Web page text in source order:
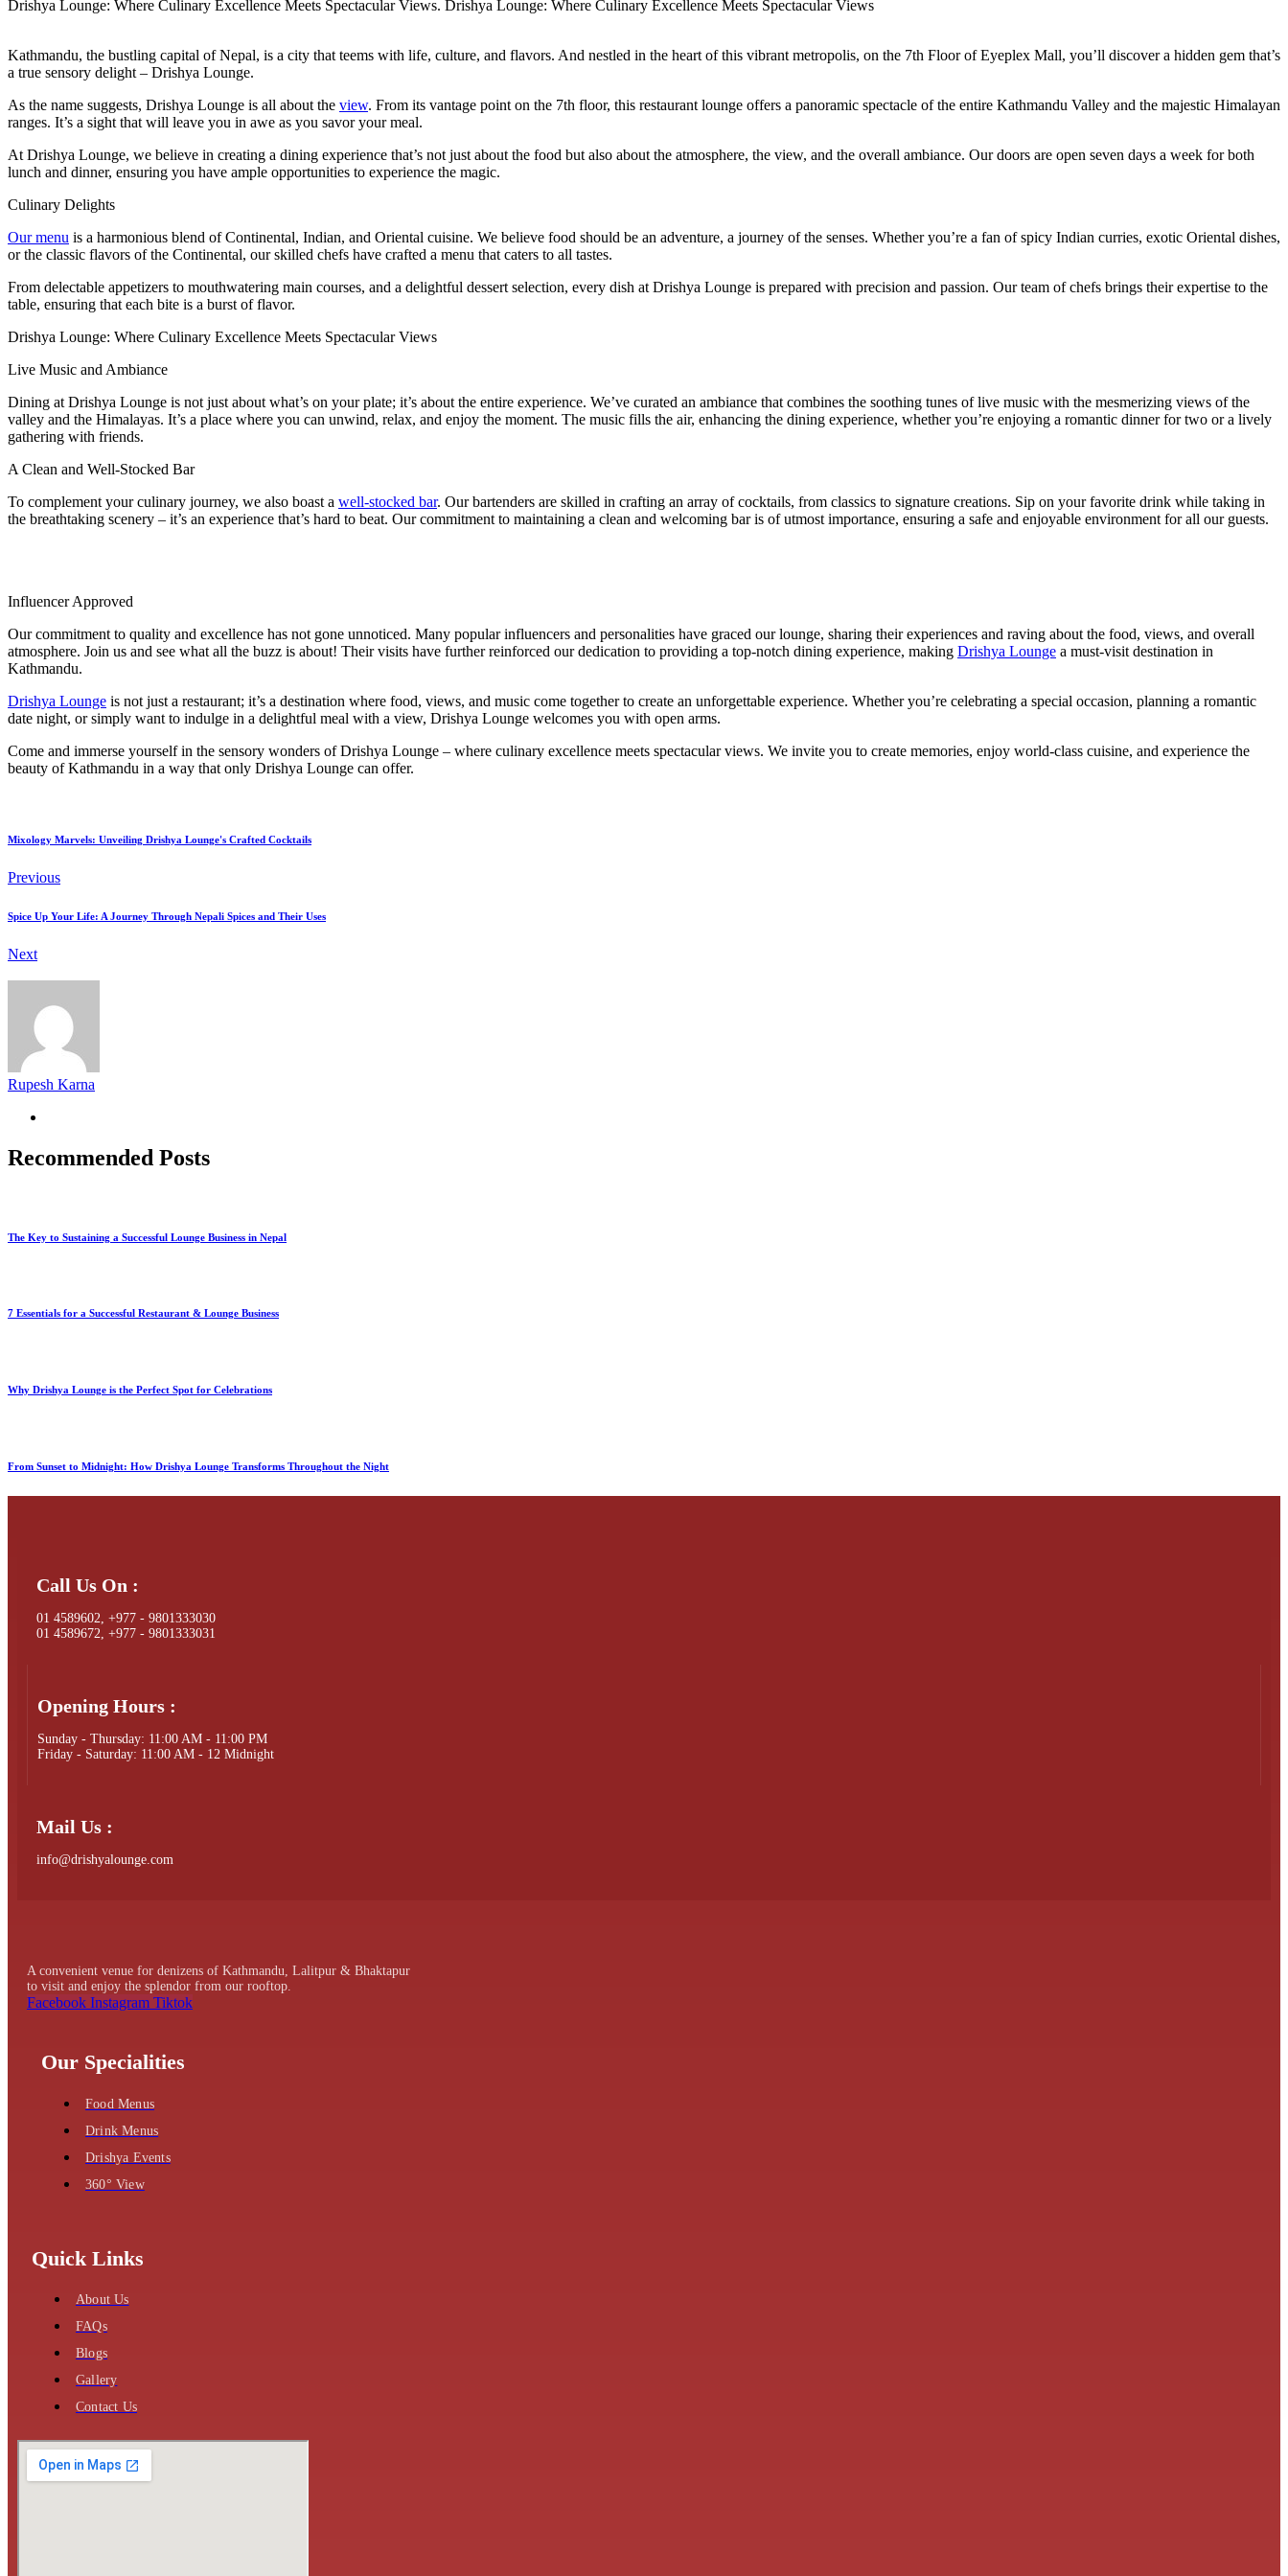
Drishya Lounge: Where Culinary Excellence Meets Spectacular Views. Drishya Lounge: Where Culinary Excellence Meets Spectacular Views
Kathmandu, the bustling capital of Nepal, is a city that teems with life, culture, and flavors. And nestled in the heart of this vibrant metropolis, on the 7th Floor of Eyeplex Mall, you’ll discover a hidden gem that’s
a true sensory delight – Drishya Lounge.
As the name suggests, Drishya Lounge is all about the view. From its vantage point on the 7th floor, this restaurant lounge offers a panoramic spectacle of the entire Kathmandu Valley and the majestic Himalayan
ranges. It’s a sight that will leave you in awe as you savor your meal.
At Drishya Lounge, we believe in creating a dining experience that’s not just about the food but also about the atmosphere, the view, and the overall ambiance. Our doors are open seven days a week for both
lunch and dinner, ensuring you have ample opportunities to experience the magic.
Culinary Delights
Our menu is a harmonious blend of Continental, Indian, and Oriental cuisine. We believe food should be an adventure, a journey of the senses. Whether you’re a fan of spicy Indian curries, exotic Oriental dishes,
or the classic flavors of the Continental, our skilled chefs have crafted a menu that caters to all tastes.
From delectable appetizers to mouthwatering main courses, and a delightful dessert selection, every dish at Drishya Lounge is prepared with precision and passion. Our team of chefs brings their expertise to the
table, ensuring that each bite is a burst of flavor.
Drishya Lounge: Where Culinary Excellence Meets Spectacular Views
Live Music and Ambiance
Dining at Drishya Lounge is not just about what’s on your plate; it’s about the entire experience. We’ve curated an ambiance that combines the soothing tunes of live music with the mesmerizing views of the
valley and the Himalayas. It’s a place where you can unwind, relax, and enjoy the moment. The music fills the air, enhancing the dining experience, whether you’re enjoying a romantic dinner for two or a lively
gathering with friends.
A Clean and Well-Stocked Bar
To complement your culinary journey, we also boast a well-stocked bar. Our bartenders are skilled in crafting an array of cocktails, from classics to signature creations. Sip on your favorite drink while taking in
the breathtaking scenery – it’s an experience that’s hard to beat. Our commitment to maintaining a clean and welcoming bar is of utmost importance, ensuring a safe and enjoyable environment for all our guests.
Influencer Approved
Our commitment to quality and excellence has not gone unnoticed. Many popular influencers and personalities have graced our lounge, sharing their experiences and raving about the food, views, and overall
atmosphere. Join us and see what all the buzz is about! Their visits have further reinforced our dedication to providing a top-notch dining experience, making Drishya Lounge a must-visit destination in
Kathmandu.
Drishya Lounge is not just a restaurant; it’s a destination where food, views, and music come together to create an unforgettable experience. Whether you’re celebrating a special occasion, planning a romantic
date night, or simply want to indulge in a delightful meal with a view, Drishya Lounge welcomes you with open arms.
Come and immerse yourself in the sensory wonders of Drishya Lounge – where culinary excellence meets spectacular views. We invite you to create memories, enjoy world-class cuisine, and experience the
beauty of Kathmandu in a way that only Drishya Lounge can offer.
Mixology Marvels: Unveiling Drishya Lounge's Crafted Cocktails
Previous
Spice Up Your Life: A Journey Through Nepali Spices and Their Uses
Next
Rupesh Karna
Recommended Posts
The Key to Sustaining a Successful Lounge Business in Nepal
7 Essentials for a Successful Restaurant & Lounge Business
Why Drishya Lounge is the Perfect Spot for Celebrations
From Sunset to Midnight: How Drishya Lounge Transforms Throughout the Night
Call Us On :
01 4589602, +977 - 9801333030
01 4589672, +977 - 9801333031
Opening Hours :
Sunday - Thursday: 11:00 AM - 11:00 PM
Friday - Saturday: 11:00 AM - 12 Midnight
Mail Us :
info@drishyalounge.com
A convenient venue for denizens of Kathmandu, Lalitpur & Bhaktapur
to visit and enjoy the splendor from our rooftop.
Facebook Instagram Tiktok
Our Specialities
Food Menus
Drink Menus
Drishya Events
360° View
Quick Links
About Us
FAQs
Blogs
Gallery
Contact Us